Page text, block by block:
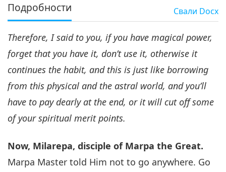
28:03
защити, част 4 от 5
Между Учителя и учениците 2021-05-24 6770Преглед
5
достатъчна, за да ви защити,
част 5 от 5
Между Учителя и учениците 6601Преглед
Подробности Свали Docx
Therefore, I said to you, if you have magical power,
forget that you have it, don’t use it, otherwise it
continues the habit, and this is just like borrowing
from this physical and the astral world, and you’ll
have to pay dearly at the end, or it will cut off some
of your spiritual merit points.
Now, Milarepa, disciple of Marpa the Great.
Marpa Master told Him not to go anywhere. Go